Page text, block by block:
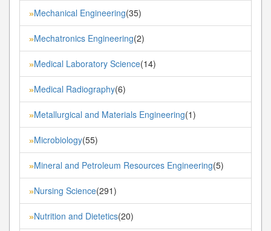
»Mechanical Engineering(35)
»Mechatronics Engineering(2)
»Medical Laboratory Science(14)
»Medical Radiography(6)
»Metallurgical and Materials Engineering(1)
»Microbiology(55)
»Mineral and Petroleum Resources Engineering(5)
»Nursing Science(291)
»Nutrition and Dietetics(20)